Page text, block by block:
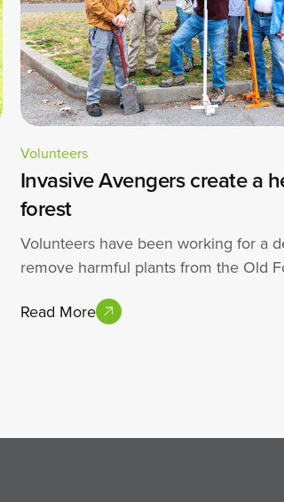
Volunteers
Invasive Avengers create a
forest
Volunteers have been working for a
remove harmful plants from the Old
Read More